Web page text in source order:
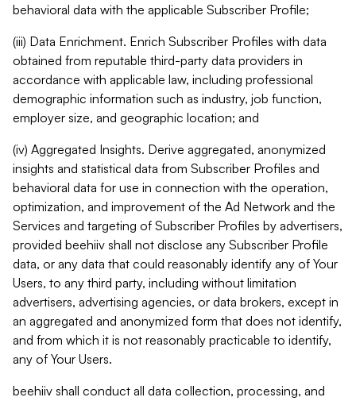
behavioral data with the applicable Subscriber Profile;
(iii) Data Enrichment. Enrich Subscriber Profiles with data
obtained from reputable third-party data providers in
accordance with applicable law, including professional
demographic information such as industry, job function,
employer size, and geographic location; and
(iv) Aggregated Insights. Derive aggregated, anonymized
insights and statistical data from Subscriber Profiles and
behavioral data for use in connection with the operation,
optimization, and improvement of the Ad Network and the
Services and targeting of Subscriber Profiles by advertisers,
provided beehiiv shall not disclose any Subscriber Profile
data, or any data that could reasonably identify any of Your
Users, to any third party, including without limitation
advertisers, advertising agencies, or data brokers, except in
an aggregated and anonymized form that does not identify,
and from which it is not reasonably practicable to identify,
any of Your Users.
beehiiv shall conduct all data collection, processing, and